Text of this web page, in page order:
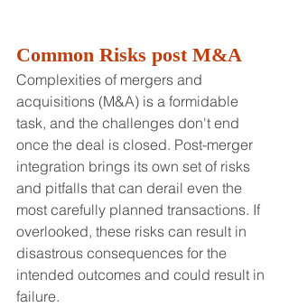
Common Risks post M&A
Complexities of mergers and
acquisitions (M&A) is a formidable
task, and the challenges don't end
once the deal is closed. Post-merger
integration brings its own set of risks
and pitfalls that can derail even the
most carefully planned transactions. If
overlooked, these risks can result in
disastrous consequences for the
intended outcomes and could result in
failure.